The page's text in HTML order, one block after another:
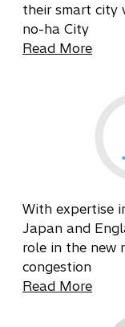
their smart city
no-ha City
Read More
With expertise
Japan and
role in the new
congestion
Read More